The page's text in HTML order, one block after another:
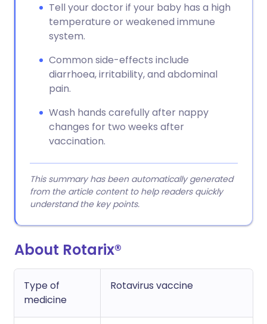
Tell your doctor if your baby has a high
temperature or weakened immune
system.
Common side-effects include
diarrhoea, irritability, and abdominal
pain.
Wash hands carefully after nappy
changes for two weeks after
vaccination.
This summary has been automatically generated
from the article content to help readers quickly
understand the key points.
About Rotarix®
Type of
medicine
Rotavirus vaccine